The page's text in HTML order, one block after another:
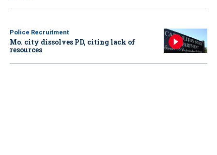
Police Recruitment
Mo. city dissolves PD, citing lack of
resources